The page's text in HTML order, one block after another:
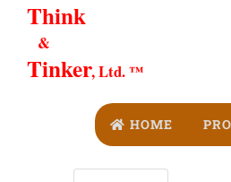
Think
&
Tinker, Ltd. ™
HOME